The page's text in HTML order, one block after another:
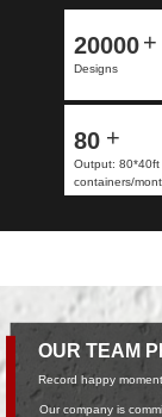
+
Designs
20000
+
Output: 80*40ft
containers/
80
OUR TEAM
Record happy
Our company is